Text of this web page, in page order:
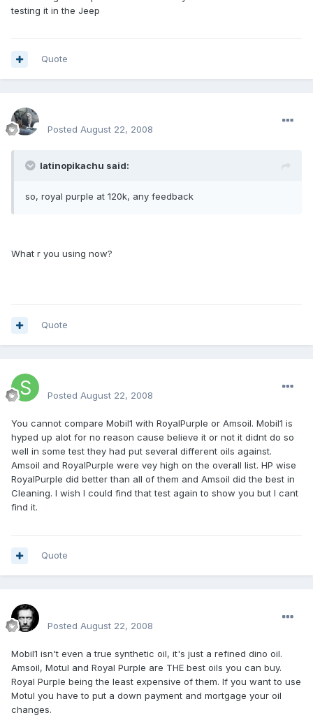
testing it in the Jeep
Quote
Posted August 22, 2008
latinopikachu said:
so, royal purple at 120k, any feedback
What r you using now?
Quote
Posted August 22, 2008
You cannot compare Mobil1 with RoyalPurple or Amsoil. Mobil1 is
hyped up alot for no reason cause believe it or not it didnt do so
well in some test they had put several different oils against.
Amsoil and RoyalPurple were vey high on the overall list. HP wise
RoyalPurple did better than all of them and Amsoil did the best in
Cleaning. I wish I could find that test again to show you but I cant
find it.
Quote
Posted August 22, 2008
Mobil1 isn't even a true synthetic oil, it's just a refined dino oil.
Amsoil, Motul and Royal Purple are THE best oils you can buy.
Royal Purple being the least expensive of them. If you want to use
Motul you have to put a down payment and mortgage your oil
changes.